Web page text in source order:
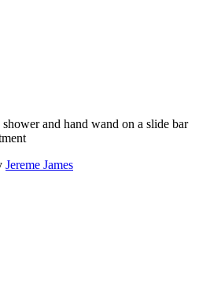
and hand wand on a slide bar
Jereme James